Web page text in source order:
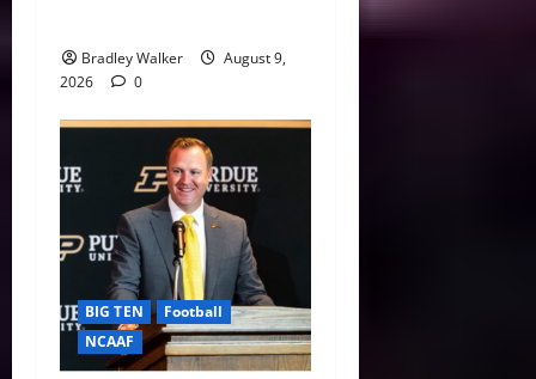
Bradley Walker
August 9,
2026
0
BIG TEN
Football
NCAAF